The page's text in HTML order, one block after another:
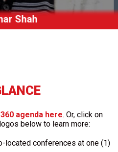
Stirrup
agenda here. Or, click on
below to learn more:
located conferences at one (1)